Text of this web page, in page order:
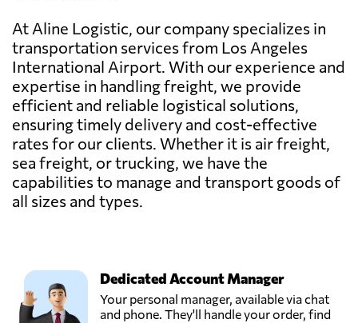
At Aline Logistic, our company specializes in
transportation services from Los Angeles
International Airport. With our experience and
expertise in handling freight, we provide
efficient and reliable logistical solutions,
ensuring timely delivery and cost-effective
rates for our clients. Whether it is air freight,
sea freight, or trucking, we have the
capabilities to manage and transport goods of
all sizes and types.
Dedicated Account Manager
Your personal manager, available via chat
and phone. They'll handle your order, find